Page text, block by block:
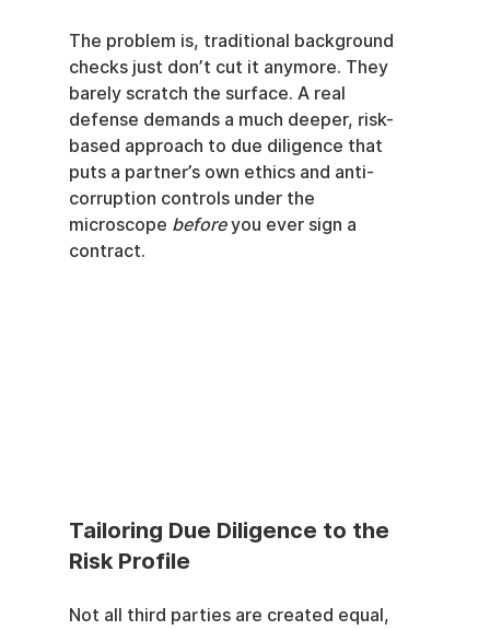
The problem is, traditional background
checks just don’t cut it anymore. They
barely scratch the surface. A real
defense demands a much deeper, risk-
based approach to due diligence that
puts a partner’s own ethics and anti-
corruption controls under the
microscope before you ever sign a
contract.
Tailoring Due Diligence to the
Risk Profile
Not all third parties are created equal,